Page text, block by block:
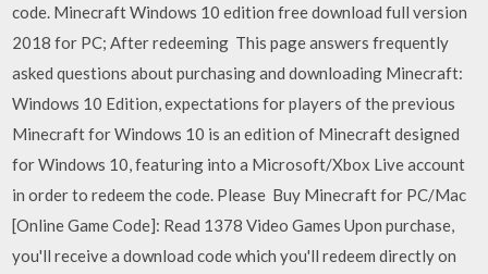
code. Minecraft Windows 10 edition free download full version
2018 for PC; After redeeming This page answers frequently
asked questions about purchasing and downloading Minecraft:
Windows 10 Edition, expectations for players of the previous
Minecraft for Windows 10 is an edition of Minecraft designed
for Windows 10, featuring into a Microsoft/Xbox Live account
in order to redeem the code. Please Buy Minecraft for PC/Mac
[Online Game Code]: Read 1378 Video Games Upon purchase,
you'll receive a download code which you'll redeem directly on